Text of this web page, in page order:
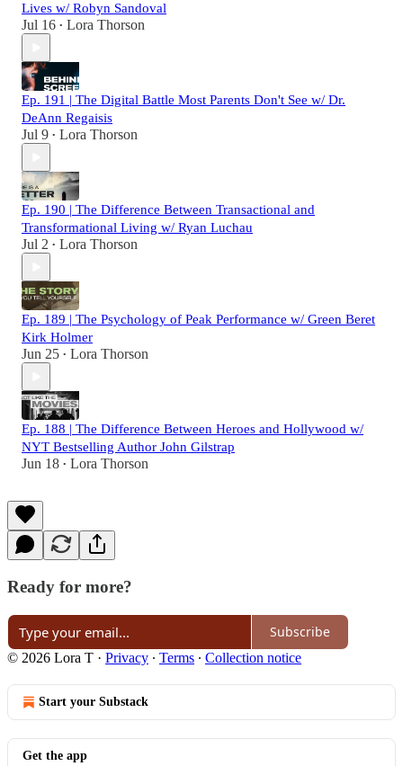
Lives w/ Robyn Sandoval
Jul 16 • Lora Thorson
Ep. 191 | The Digital Battle Most Parents Don't See w/ Dr.
DeAnn Regaisis
Jul 9 • Lora Thorson
Ep. 190 | The Difference Between Transactional and
Transformational Living w/ Ryan Luchau
Jul 2 • Lora Thorson
Ep. 189 | The Psychology of Peak Performance w/ Green Beret
Kirk Holmer
Jun 25 • Lora Thorson
Ep. 188 | The Difference Between Heroes and Hollywood w/
NYT Bestselling Author John Gilstrap
Jun 18 • Lora Thorson
Ready for more?
Subscribe
© 2026 Lora T · Privacy ∙ Terms ∙ Collection notice
Start your Substack
Get the app